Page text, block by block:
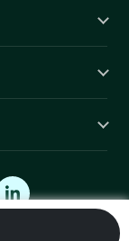
Reserved